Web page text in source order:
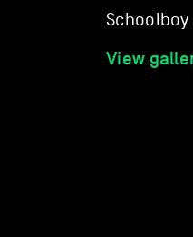
Schoolboy
View